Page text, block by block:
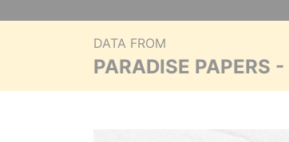
DATA FROM
PARADISE PAPERS